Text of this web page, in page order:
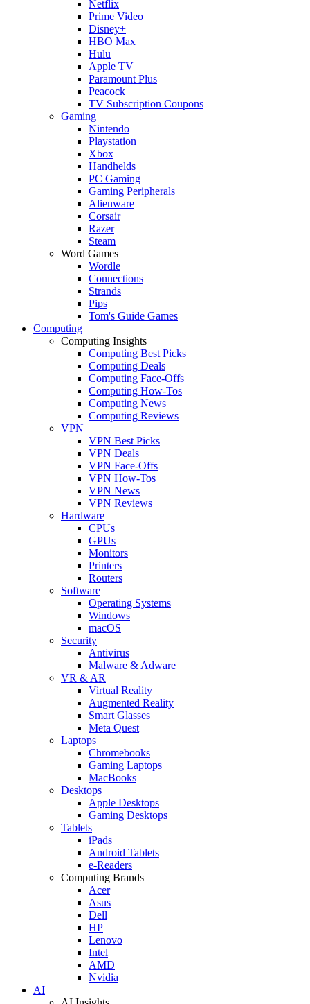
Netflix
Prime Video
Disney+
HBO Max
Hulu
Apple TV
Paramount Plus
Peacock
TV Subscription Coupons
Gaming
Nintendo
Playstation
Xbox
Handhelds
PC Gaming
Gaming Peripherals
Alienware
Corsair
Razer
Steam
Word Games
Wordle
Connections
Strands
Pips
Tom's Guide Games
Computing
Computing Insights
Computing Best Picks
Computing Deals
Computing Face-Offs
Computing How-Tos
Computing News
Computing Reviews
VPN
VPN Best Picks
VPN Deals
VPN Face-Offs
VPN How-Tos
VPN News
VPN Reviews
Hardware
CPUs
GPUs
Monitors
Printers
Routers
Software
Operating Systems
Windows
macOS
Security
Antivirus
Malware & Adware
VR & AR
Virtual Reality
Augmented Reality
Smart Glasses
Meta Quest
Laptops
Chromebooks
Gaming Laptops
MacBooks
Desktops
Apple Desktops
Gaming Desktops
Tablets
iPads
Android Tablets
e-Readers
Computing Brands
Acer
Asus
Dell
HP
Lenovo
Intel
AMD
Nvidia
AI